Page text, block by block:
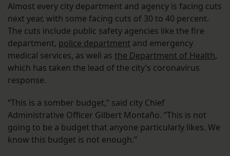
Almost every city department and agency is facing cuts
next year, with some facing cuts of 30 to 40 percent.
The cuts include public safety agencies like the fire
department, police department and emergency
medical services, as well as the Department of Health,
which has taken the lead of the city’s coronavirus
response.
“This is a somber budget,” said city Chief
Administrative Officer Gilbert Montaño. “This is not
going to be a budget that anyone particularly likes. We
know this budget is not enough.”